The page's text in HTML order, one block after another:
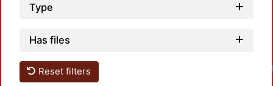
Type
Has files
Reset filters